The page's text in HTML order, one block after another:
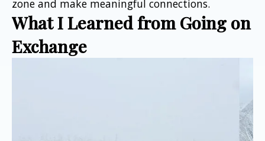
zone and make meaningful connections.
What I Learned from Going on
Exchange